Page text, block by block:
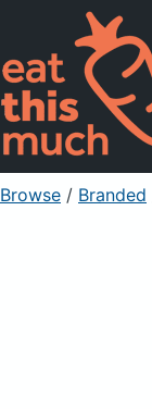
Browse / Branded